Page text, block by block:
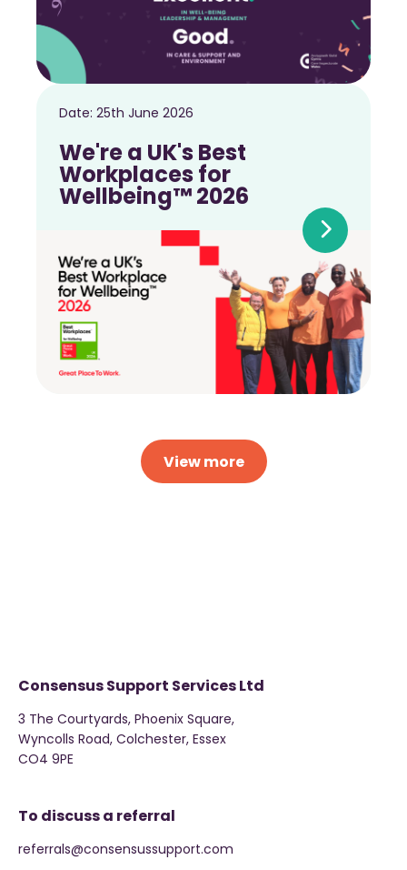
Date: 25th June 2026
We're a UK's Best
Workplaces for
Wellbeing™ 2026
View more
Consensus Support Services Ltd
3 The Courtyards, Phoenix Square,
Wyncolls Road, Colchester, Essex
CO4 9PE
To discuss a referral
referrals@consensussupport.com